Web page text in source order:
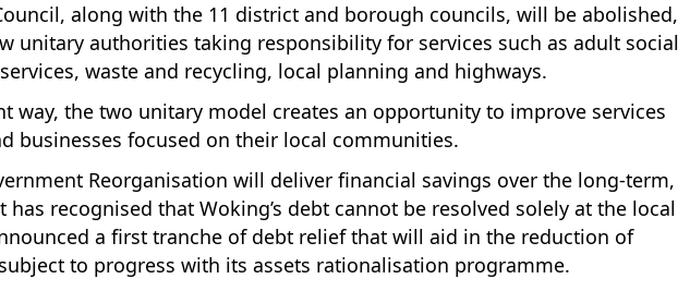
along with the 11 district and borough councils, will be abolished,
unitary authorities taking responsibility for services such as adult social
services, waste and recycling, local planning and highways.
way, the two unitary model creates an opportunity to improve services
businesses focused on their local communities.
Reorganisation will deliver financial savings over the long-term,
has recognised that Woking’s debt cannot be resolved solely at the local
a first tranche of debt relief that will aid in the reduction of
to progress with its assets rationalisation programme.